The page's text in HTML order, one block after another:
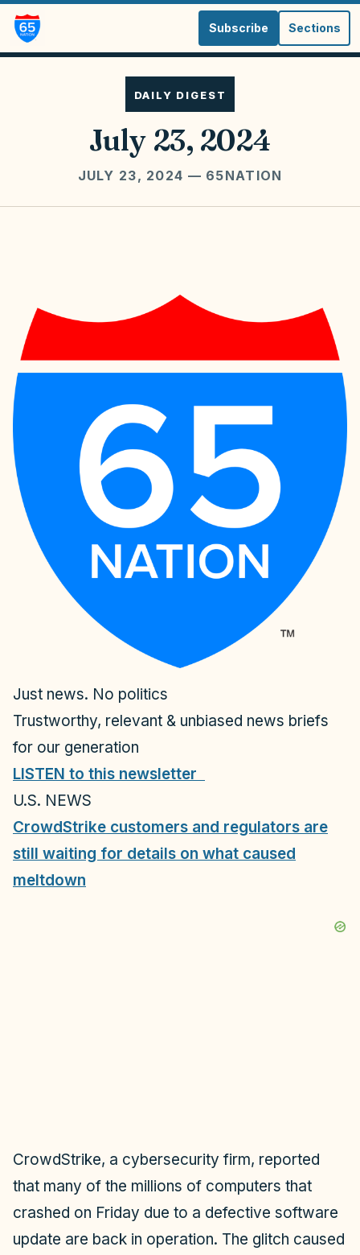
Subscribe Sections
DAILY DIGEST
July 23, 2024
JULY 23, 2024 — 65NATION
Just news. No politics
Trustworthy, relevant & unbiased news briefs
for our generation
LISTEN to this newsletter
U.S. NEWS
CrowdStrike customers and regulators are
still waiting for details on what caused
meltdown
CrowdStrike, a cybersecurity firm, reported
that many of the millions of computers that
crashed on Friday due to a defective software
update are back in operation. The glitch caused